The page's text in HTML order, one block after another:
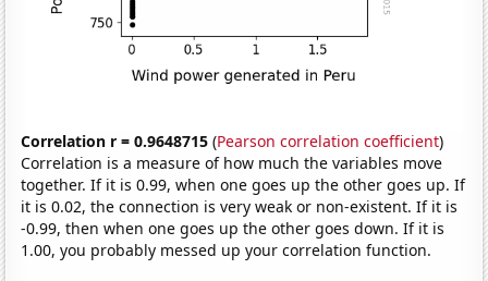
Correlation r = 0.9648715 (Pearson correlation coefficient)
Correlation is a measure of how much the variables move
together. If it is 0.99, when one goes up the other goes up. If
it is 0.02, the connection is very weak or non-existent. If it is
-0.99, then when one goes up the other goes down. If it is
1.00, you probably messed up your correlation function.